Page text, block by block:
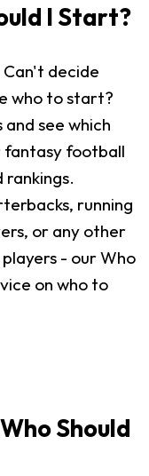
I Start?
Can't decide
who to start?
see which
fantasy football
rankings.
running
or any other
- our Who
on who to
Should